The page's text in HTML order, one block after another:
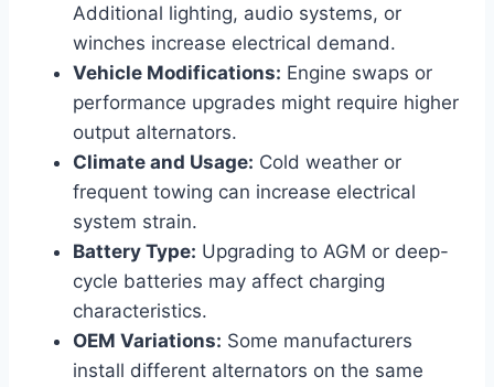
Additional lighting, audio systems, or
winches increase electrical demand.
Vehicle Modifications: Engine swaps or
performance upgrades might require higher
output alternators.
Climate and Usage: Cold weather or
frequent towing can increase electrical
system strain.
Battery Type: Upgrading to AGM or deep-
cycle batteries may affect charging
characteristics.
OEM Variations: Some manufacturers
install different alternators on the same